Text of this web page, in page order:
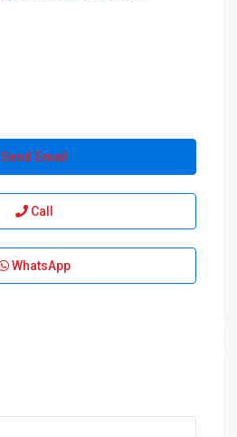
Send Email
Call
WhatsApp